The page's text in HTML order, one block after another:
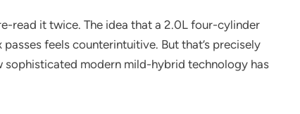
read it twice. The idea that a 2.0L four-cylinder
feels counterintuitive. But that’s precisely
modern mild-hybrid technology has